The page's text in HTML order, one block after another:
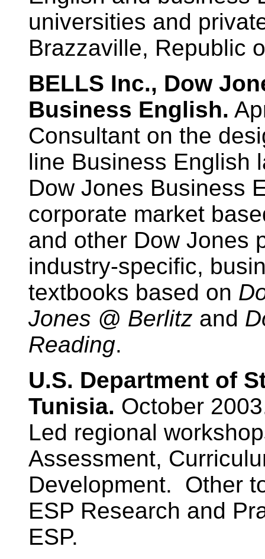
universities and
Brazzaville, Republic
BELLS Inc., Dow
Business English.
Consultant on the
line Business English
Dow Jones Business
corporate market
and other Dow Jones
industry-specific,
textbooks based on
Jones @ Berlitz and
Reading.
U.S. Department of
Tunisia. October
Led regional
Assessment,
Development. Other
ESP Research and
ESP.